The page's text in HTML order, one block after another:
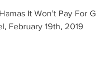
It Won’t Pay
February 19th, 2019